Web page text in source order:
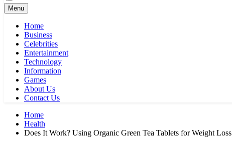
Menu
Home
Business
Celebrities
Entertainment
Technology
Information
Games
About Us
Contact Us
Home
Health
Does It Work? Using Organic Green Tea Tablets for Weight Loss